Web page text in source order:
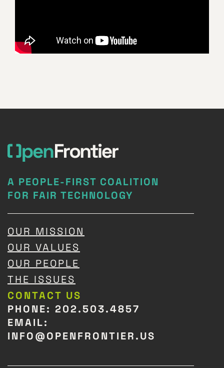
A PEOPLE-FIRST COALITION
FOR FAIR TECHNOLOGY
OUR MISSION
OUR VALUES
OUR PEOPLE
THE ISSUES
CONTACT US
PHONE: 202.503.4857
EMAIL:
INFO@OPENFRONTIER.US